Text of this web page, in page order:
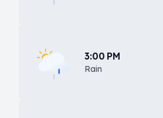
3:00 PM
Rain